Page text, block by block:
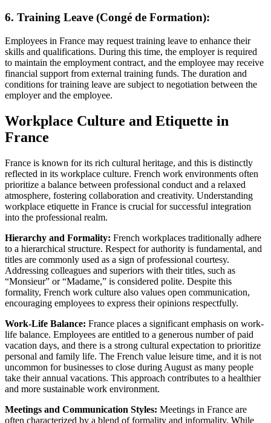
6. Training Leave (Congé de Formation):
Employees in France may request training leave to enhance their
skills and qualifications. During this time, the employer is required
to maintain the employment contract, and the employee may receive
financial support from external training funds. The duration and
conditions for training leave are subject to negotiation between the
employer and the employee.
Workplace Culture and Etiquette in
France
France is known for its rich cultural heritage, and this is distinctly
reflected in its workplace culture. French work environments often
prioritize a balance between professional conduct and a relaxed
atmosphere, fostering collaboration and creativity. Understanding
workplace etiquette in France is crucial for successful integration
into the professional realm.
Hierarchy and Formality: French workplaces traditionally adhere
to a hierarchical structure. Respect for authority is fundamental, and
titles are commonly used as a sign of professional courtesy.
Addressing colleagues and superiors with their titles, such as
“Monsieur” or “Madame,” is considered polite. Despite this
formality, French work culture also values open communication,
encouraging employees to express their opinions respectfully.
Work-Life Balance: France places a significant emphasis on work-
life balance. Employees are entitled to a generous number of paid
vacation days, and there is a strong cultural expectation to prioritize
personal and family life. The French value leisure time, and it is not
uncommon for businesses to close during August as many people
take their annual vacations. This approach contributes to a healthier
and more sustainable work environment.
Meetings and Communication Styles: Meetings in France are
often characterized by a blend of formality and informality. While